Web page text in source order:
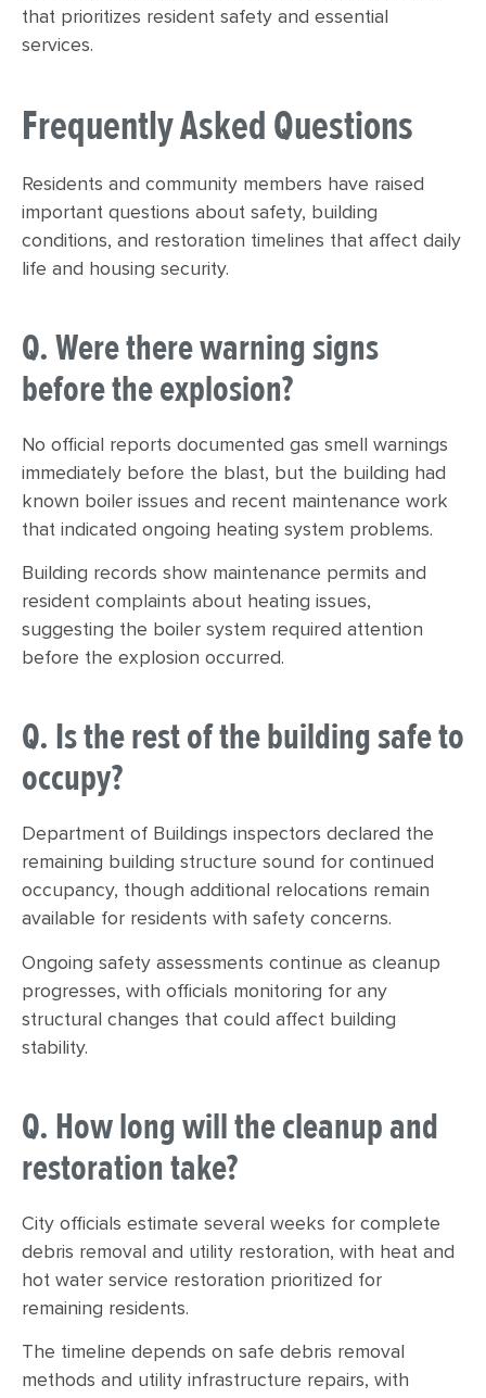
that prioritizes resident safety and essential
services.
Frequently Asked Questions
Residents and community members have raised
important questions about safety, building
conditions, and restoration timelines that affect daily
life and housing security.
Q. Were there warning signs
before the explosion?
No official reports documented gas smell warnings
immediately before the blast, but the building had
known boiler issues and recent maintenance work
that indicated ongoing heating system problems.
Building records show maintenance permits and
resident complaints about heating issues,
suggesting the boiler system required attention
before the explosion occurred.
Q. Is the rest of the building safe to
occupy?
Department of Buildings inspectors declared the
remaining building structure sound for continued
occupancy, though additional relocations remain
available for residents with safety concerns.
Ongoing safety assessments continue as cleanup
progresses, with officials monitoring for any
structural changes that could affect building
stability.
Q. How long will the cleanup and
restoration take?
City officials estimate several weeks for complete
debris removal and utility restoration, with heat and
hot water service restoration prioritized for
remaining residents.
The timeline depends on safe debris removal
methods and utility infrastructure repairs, with